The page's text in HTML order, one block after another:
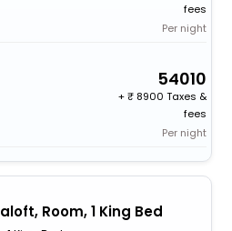
fees
Per night
54010
+
8900 Taxes &
fees
Per night
aloft, Room, 1 King Bed